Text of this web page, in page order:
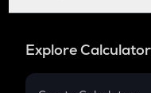
Explore